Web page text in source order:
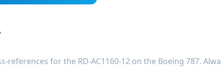
references for the RD-AC1160-12 on the Boeing 787.